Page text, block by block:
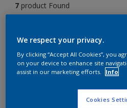
7 product Found
EasyClean
Long
We respect your privacy.
By clicking “Accept All Cookies”, you
on your device to enhance site
assist in our marketing efforts.
Info
Cookies